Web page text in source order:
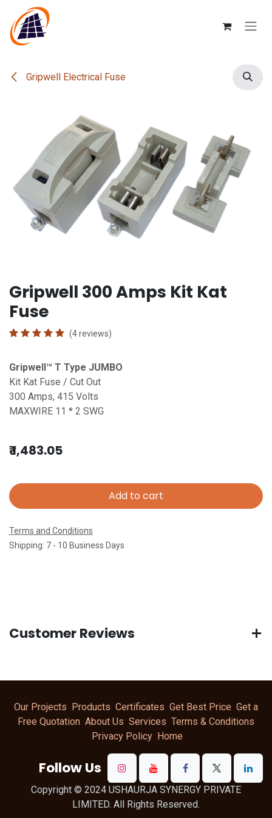
Skip to Content
Gripwell Electrical Fuse
Gripwell 300 Amps Kit Kat
Fuse
(4 reviews)
Gripwell™ T Type JUMBO
Kit Kat Fuse / Cut Out
300 Amps, 415 Volts
MAXWIRE 11 * 2 SWG
₹1,483.05
Add to cart
Terms and Conditions
Shipping: 7 - 10 Business Days
Customer Reviews
Our Projects Products Certificates Get Best Price Get a
Free Quotation About Us Services Terms & Conditions
Privacy Policy Home
Follow Us
Copyright © 2024 USHAURJA SYNERGY PRIVATE
LIMITED. All Rights Reserved.